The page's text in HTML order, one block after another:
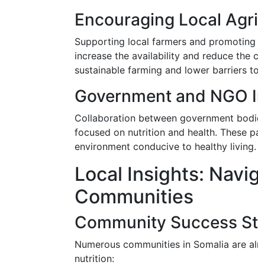
Encouraging Local
Supporting local farmers and
increase the availability and reduce
sustainable farming and lower barriers
Government and NGO
Collaboration between government
focused on nutrition and health. These
environment conducive to healthy living.
Local Insights:
Communities
Community Success
Numerous communities in Somalia are
nutrition: